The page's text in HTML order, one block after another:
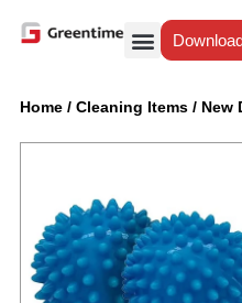
Home / Cleaning Items / New